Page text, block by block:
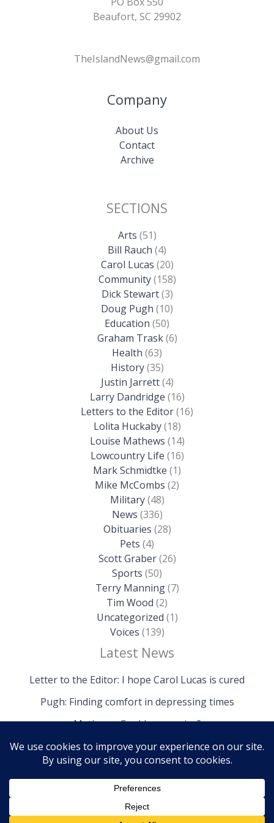
Beaufort, SC 29902
TheIslandNews@gmail.com
Company
About Us
Contact
Archive
SECTIONS
Arts (51)
Bill Rauch (4)
Carol Lucas (20)
Community(158)
Dick Stewart(3)
Doug Pugh (10)
Education (50)
Graham Trask(6)
Health (63)
History(35)
Justin Jarrett(4)
Larry Dandridge (16)
Letters to the Editor(16)
Lolita Huckaby(18)
Louise Mathews (14)
Lowcountry Life (16)
Mark Schmidtke (1)
Mike McCombs (2)
Military(48)
News (336)
Obituaries (28)
Pets (4)
Scott Graber(26)
Sports (50)
Terry Manning(7)
Tim Wood (2)
Uncategorized (1)
Voices (139)
Latest News
Letter to the Editor: I hope Carol Lucas is cured
Pugh: Finding comfort in depressing times
Mathews: Could we survive?
Copyright © 2026 The Island News | Powered by The
Island News